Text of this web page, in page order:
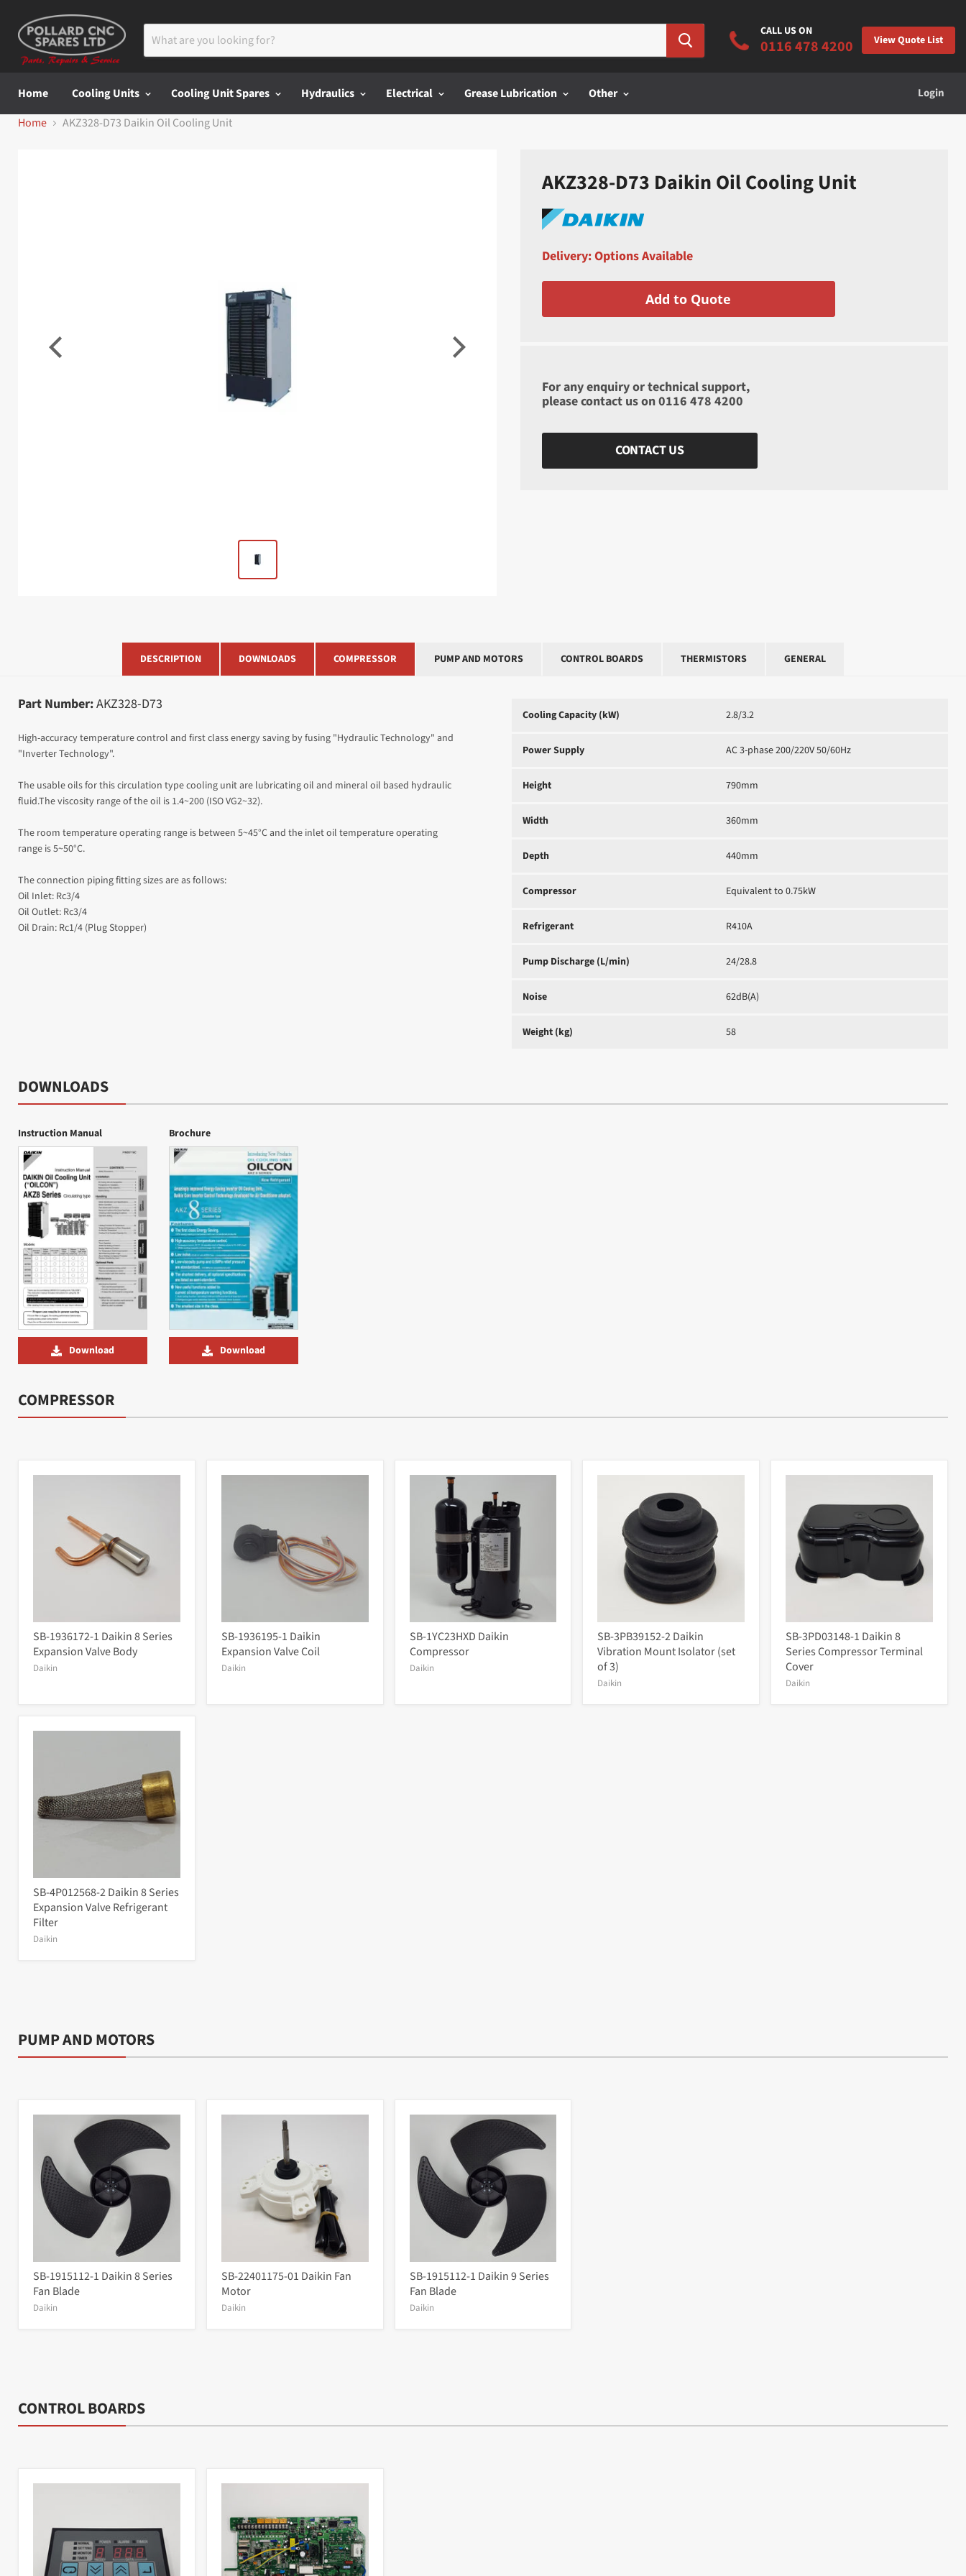
CALL US ON
0116 478 4200 View Quote List
Home Cooling Units Cooling Unit Spares Hydraulics Electrical Grease Lubrication Other Login
Home AKZ328-D73 Daikin Oil Cooling Unit
AKZ328-D73 Daikin Oil Cooling Unit
Delivery: Options Available
Add to Quote
For any enquiry or technical support,
please contact us on0116 478 4200
CONTACT US
DESCRIPTION DOWNLOADS COMPRESSOR PUMP AND MOTORS CONTROL BOARDS THERMISTORS GENERAL
Part Number:AKZ328-D73
High-accuracy temperature control and first class energy saving by fusing "Hydraulic Technology" and
"Inverter Technology".
The usable oils for this circulation type cooling unit are lubricating oil and mineral oil based hydraulic
fluid.The viscosity range of the oil is 1.4~200 (ISO VG2~32).
The room temperature operating range is between 5~45°C and the inlet oil temperature operating
range is 5~50°C.
The connection piping fitting sizes are as follows:
Oil Inlet: Rc3/4
Oil Outlet: Rc3/4
Oil Drain: Rc1/4 (Plug Stopper)
Cooling Capacity (kW) 2.8/3.2
Power Supply AC 3-phase 200/220V 50/60Hz
Height 790mm
Width 360mm
Depth 440mm
Compressor Equivalent to 0.75kW
Refrigerant R410A
Pump Discharge (L/min) 24/28.8
Noise 62dB(A)
Weight (kg) 58
DOWNLOADS
Instruction Manual
Download
Brochure
Download
COMPRESSOR
SB-1936172-1 Daikin 8 Series
Expansion Valve Body
Daikin
SB-1936195-1 Daikin
Expansion Valve Coil
Daikin
SB-1YC23HXD Daikin
Compressor
Daikin
SB-3PB39152-2 Daikin
Vibration Mount Isolator (set
of 3)
Daikin
SB-3PD03148-1 Daikin 8
Series Compressor Terminal
Cover
Daikin
SB-4P012568-2 Daikin 8 Series
Expansion Valve Refrigerant
Filter
Daikin
PUMP AND MOTORS
SB-1915112-1 Daikin 8 Series
Fan Blade
Daikin
SB-22401175-01 Daikin Fan
Motor
Daikin
SB-1915112-1 Daikin 9 Series
Fan Blade
Daikin
CONTROL BOARDS